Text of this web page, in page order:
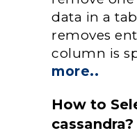
data in a
removes
column is
more..
How to
cassandra?